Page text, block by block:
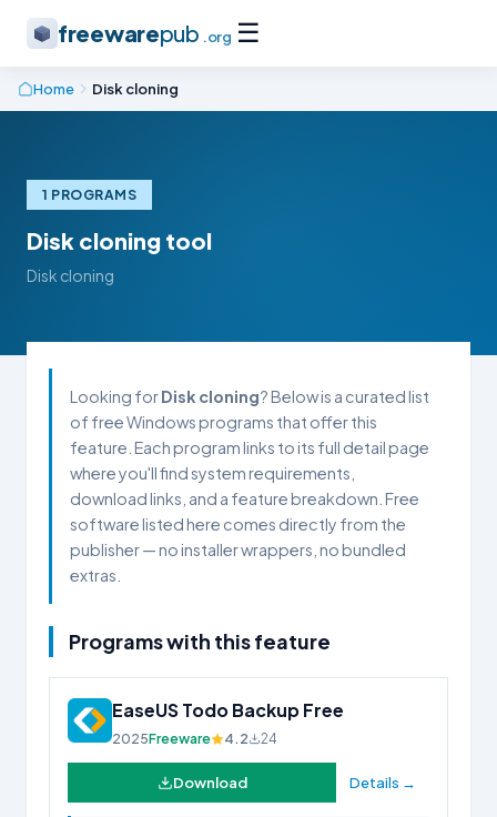
freewarepub .org ☰
Home Disk cloning
1 PROGRAMS
Disk cloning tool
Disk cloning
Looking forDisk cloning? Below is a curated list
of free Windows programs that offer this
feature. Each program links to its full detail page
where you'll find system requirements,
download links, and a feature breakdown. Free
software listed here comes directly from the
publisher — no installer wrappers, no bundled
extras.
Programs with this feature
EaseUS Todo Backup Free
2025Freeware 4.2 24
Download Details →